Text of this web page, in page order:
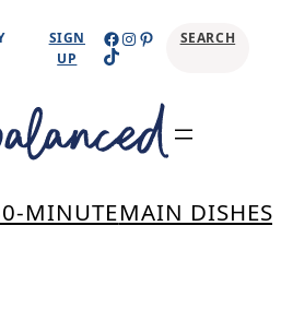
SIGN
UP
Facebook
Instagram
Pinterest
TikTok
SEARCH
MINUTEMAIN DISHES